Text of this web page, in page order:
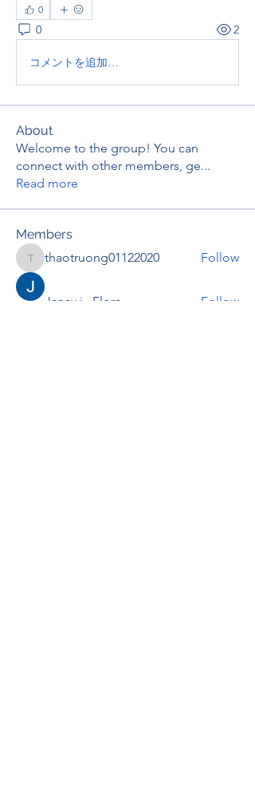
0
0 2
コメントを追加…
About
Welcome to the group! You can
connect with other members, ge...
Read more
Members
thaotruong01122020
thaotruong01122020 Follow
Janay j . Flora Follow